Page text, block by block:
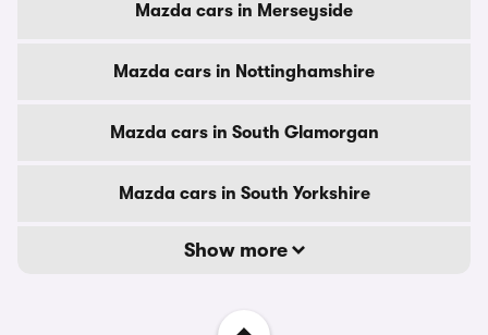
Mazda cars in Merseyside
Mazda cars in Nottinghamshire
Mazda cars in South Glamorgan
Mazda cars in South Yorkshire
Show more